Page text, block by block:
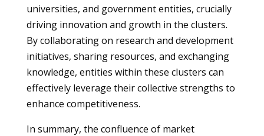
universities, and government entities, crucially
driving innovation and growth in the clusters.
By collaborating on research and development
initiatives, sharing resources, and exchanging
knowledge, entities within these clusters can
effectively leverage their collective strengths to
enhance competitiveness.
In summary, the confluence of market